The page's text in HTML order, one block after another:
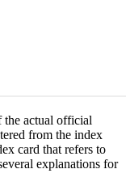
the actual official
from the index
card that refers to
explanations for